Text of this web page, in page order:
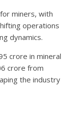
miners, with
operations
dynamics.
crore in mineral
crore from
the industry